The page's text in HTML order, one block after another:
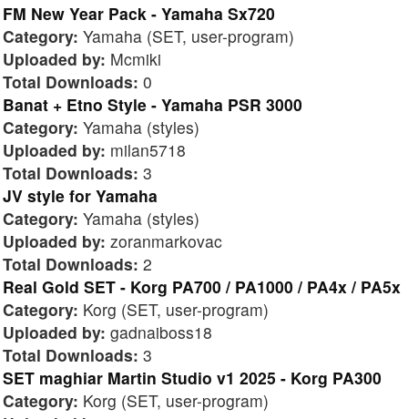
FM New Year Pack - Yamaha Sx720
Category: Yamaha (SET, user-program)
Uploaded by: Mcmiki
Total Downloads: 0
Banat + Etno Style - Yamaha PSR 3000
Category: Yamaha (styles)
Uploaded by: milan5718
Total Downloads: 3
JV style for Yamaha
Category: Yamaha (styles)
Uploaded by: zoranmarkovac
Total Downloads: 2
Real Gold SET - Korg PA700 / PA1000 / PA4x / PA5x
Category: Korg (SET, user-program)
Uploaded by: gadnaiboss18
Total Downloads: 3
SET maghiar Martin Studio v1 2025 - Korg PA300
Category: Korg (SET, user-program)